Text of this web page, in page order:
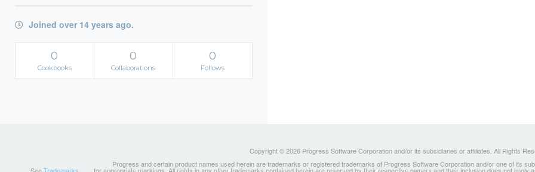
Joined over 14 years ago.
0
Cookbooks
0
Collaborations
0
Follows
Copyright © 2026 Progress Software Corporation and/or its subsidiaries or affiliates. All Rights
Progress and certain product names used herein are trademarks or registered trademarks of Progress Software Corporation and/or one of its